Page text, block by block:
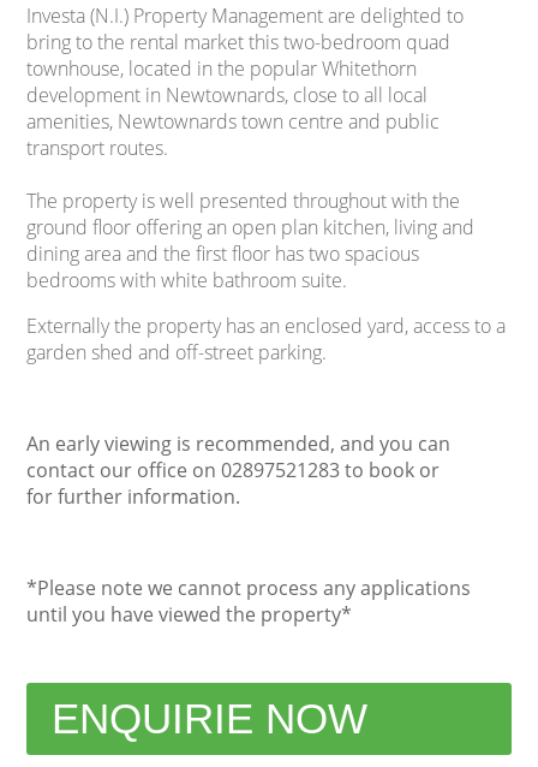
Investa (N.I.) Property Management are delighted to
bring to the rental market this two-bedroom quad
townhouse, located in the popular Whitethorn
development in Newtownards, close to all local
amenities, Newtownards town centre and public
transport routes.
The property is well presented throughout with the
ground floor offering an open plan kitchen, living and
dining area and the first floor has two spacious
bedrooms with white bathroom suite.
Externally the property has an enclosed yard, access to a
garden shed and off-street parking.
An early viewing is recommended, and you can
contact our office on 02897521283 to book or
for further information.
*Please note we cannot process any applications
until you have viewed the property*
ENQUIRIE NOW